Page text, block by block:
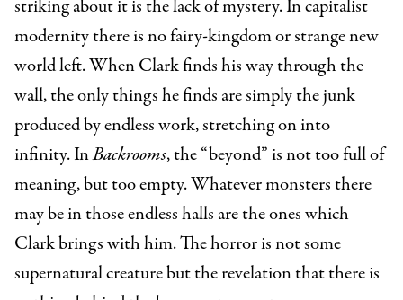
striking about it is the lack of mystery. In capitalist
modernity there is no fairy-kingdom or strange new
world left. When Clark finds his way through the
wall, the only things he finds are simply the junk
produced by endless work, stretching on into
infinity. InBackrooms, the “beyond” is not too full of
meaning, but too empty. Whatever monsters there
may be in those endless halls are the ones which
Clark brings with him. The horror is not some
supernatural creature but the revelation that there is